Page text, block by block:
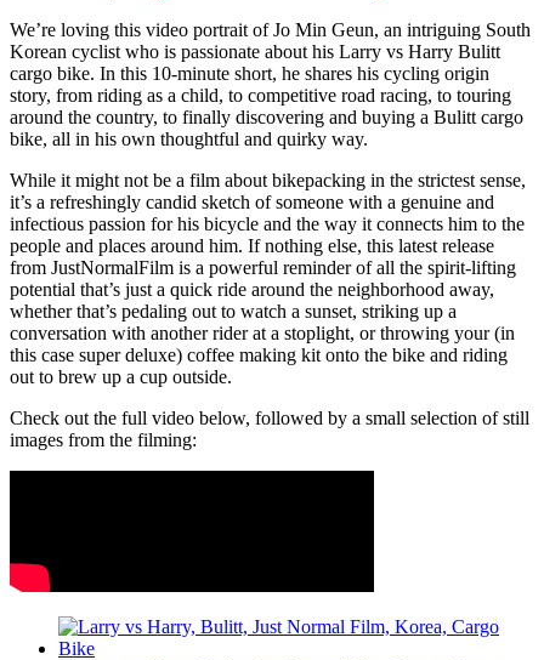
We’re loving this video portrait of Jo Min Geun, an intriguing South
Korean cyclist who is passionate about his Larry vs Harry Bulitt
cargo bike. In this 10-minute short, he shares his cycling origin
story, from riding as a child, to competitive road racing, to touring
around the country, to finally discovering and buying a Bulitt cargo
bike, all in his own thoughtful and quirky way.
While it might not be a film about bikepacking in the strictest sense,
it’s a refreshingly candid sketch of someone with a genuine and
infectious passion for his bicycle and the way it connects him to the
people and places around him. If nothing else, this latest release
from JustNormalFilm is a powerful reminder of all the spirit-lifting
potential that’s just a quick ride around the neighborhood away,
whether that’s pedaling out to watch a sunset, striking up a
conversation with another rider at a stoplight, or throwing your (in
this case super deluxe) coffee making kit onto the bike and riding
out to brew up a cup outside.
Check out the full video below, followed by a small selection of still
images from the filming: